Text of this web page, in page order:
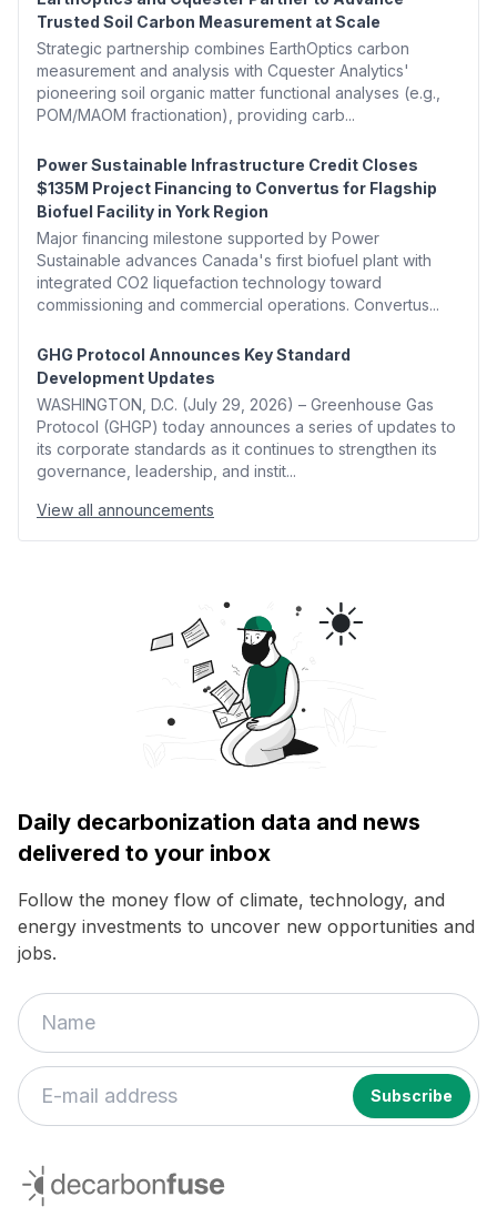
Trusted Soil Carbon Measurement at Scale
Strategic partnership combines EarthOptics carbon
measurement and analysis with Cquester Analytics'
pioneering soil organic matter functional analyses (e.g.,
POM/MAOM fractionation), providing carb...
Power Sustainable Infrastructure Credit Closes
$135M Project Financing to Convertus for Flagship
Biofuel Facility in York Region
Major financing milestone supported by Power
Sustainable advances Canada's first biofuel plant with
integrated CO2 liquefaction technology toward
commissioning and commercial operations. Convertus...
GHG Protocol Announces Key Standard
Development Updates
WASHINGTON, D.C. (July 29, 2026) – Greenhouse Gas
Protocol (GHGP) today announces a series of updates to
its corporate standards as it continues to strengthen its
governance, leadership, and instit...
View all announcements
Daily decarbonization data and news
delivered to your inbox
Follow the money flow of climate, technology, and
energy investments to uncover new opportunities and
jobs.
decarbonfuse